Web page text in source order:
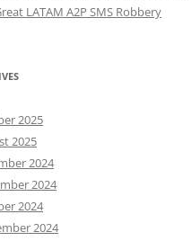
LATAM A2P SMS Robbery
2025
2025
2024
2024
2024
2024